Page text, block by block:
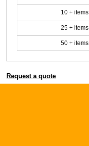
10 + items
25 + items
50 + items
Request a quote